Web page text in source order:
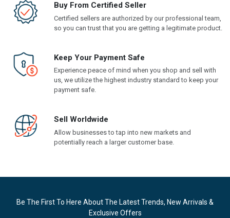
Buy From Certified Seller
Certified sellers are authorized by our professional team,
so you can trust that you are getting a legitimate product.
Keep Your Payment Safe
Experience peace of mind when you shop and sell with
us, we utilize the highest industry standard to keep your
payment safe.
Sell Worldwide
Allow businesses to tap into new markets and
potentially reach a larger customer base.
Be The First To Here About The Latest Trends, New Arrivals &
Exclusive Offers